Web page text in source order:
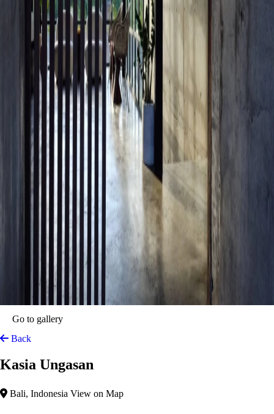
Go to gallery
Back
Kasia Ungasan
Bali, Indonesia View on Map